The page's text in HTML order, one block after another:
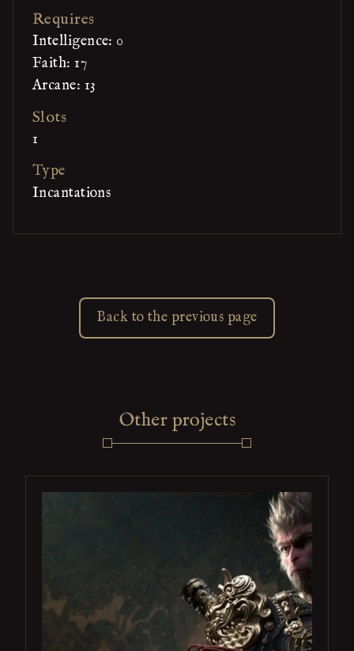
Requires
Intelligence: 0
Faith: 17
Arcane: 13
Slots
1
Type
Incantations
Back to the previous page
Other projects